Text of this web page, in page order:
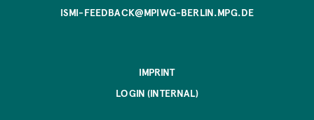
ISMI-FEEDBACK@MPIWG-BERLIN.MPG.DE
IMPRINT
LOGIN (INTERNAL)